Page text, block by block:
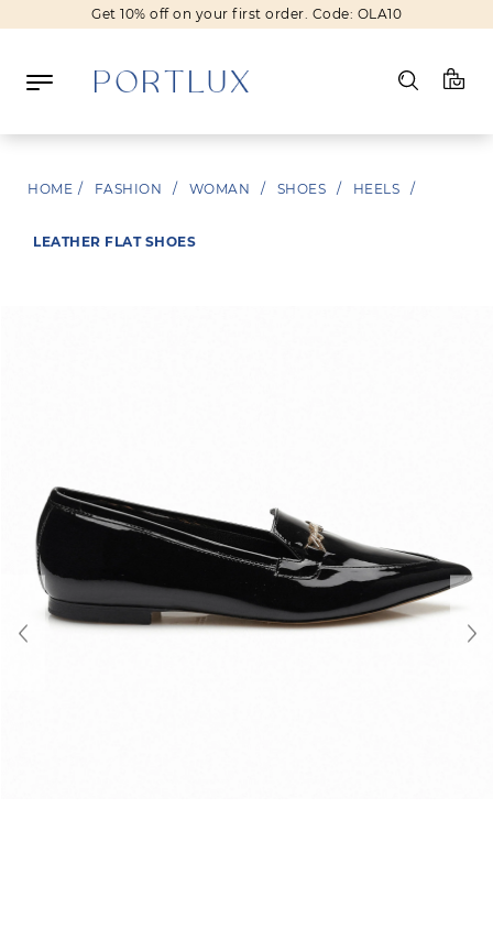
Get 10% off on your first order. Code: OLA10
About Us
Contact
Shipping & Returns
HOME / FASHION / WOMAN / SHOES / HEELS /
LEATHER FLAT SHOES